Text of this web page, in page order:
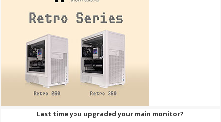
Last time you upgraded your main monitor?